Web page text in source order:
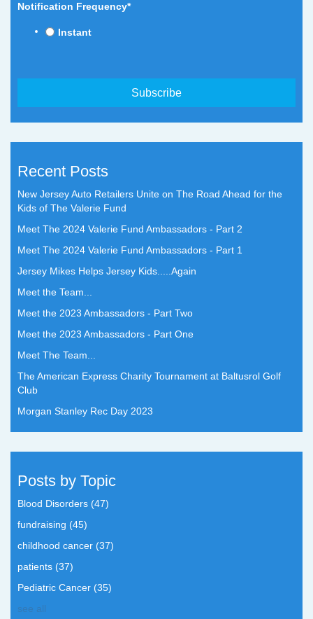
Notification Frequency*
Instant
Recent Posts
New Jersey Auto Retailers Unite on The Road Ahead for the
Kids of The Valerie Fund
Meet The 2024 Valerie Fund Ambassadors - Part 2
Meet The 2024 Valerie Fund Ambassadors - Part 1
Jersey Mikes Helps Jersey Kids.....Again
Meet the Team...
Meet the 2023 Ambassadors - Part Two
Meet the 2023 Ambassadors - Part One
Meet The Team...
The American Express Charity Tournament at Baltusrol Golf
Club
Morgan Stanley Rec Day 2023
Posts by Topic
Blood Disorders (47)
fundraising (45)
childhood cancer (37)
patients (37)
Pediatric Cancer (35)
see all